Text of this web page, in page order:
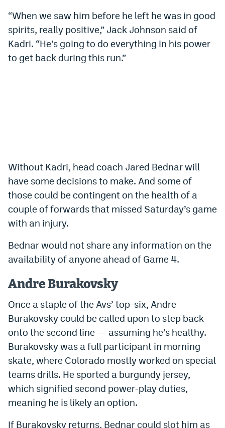
Watch
Podcasts
Events
Twitter
Instagram
TikTok
DenverStiffs.com
HockeyMountainHigh.com
ColoradoPreps.com
MileHighLife.com
Contact
Employment
“When we saw him before he left he was in good
spirits, really positive,” Jack Johnson said of
Kadri. “He’s going to do everything in his power
to get back during this run.”
Without Kadri, head coach Jared Bednar will
have some decisions to make. And some of
those could be contingent on the health of a
couple of forwards that missed Saturday’s game
with an injury.
Bednar would not share any information on the
availability of anyone ahead of Game 4.
Andre Burakovsky
Once a staple of the Avs’ top-six, Andre
Burakovsky could be called upon to step back
onto the second line — assuming he’s healthy.
Burakovsky was a full participant in morning
skate, where Colorado mostly worked on special
teams drills. He sported a burgundy jersey,
which signified second power-play duties,
meaning he is likely an option.
If Burakovsky returns, Bednar could slot him as